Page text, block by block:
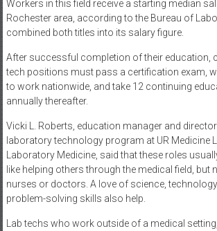
Workers in this field receive a starting median
Rochester area, according to the Bureau of
combined both titles into its salary figure.
After successful completion of their education,
tech positions must pass a certification exam,
to work nationwide, and take 12 continuing
annually thereafter.
Vicki L. Roberts, education manager and
laboratory technology program at UR Medicine
Laboratory Medicine, said that these roles
like helping others through the medical field, but
nurses or doctors. A love of science,
problem-solving skills also help.
Lab techs who work outside of a medical